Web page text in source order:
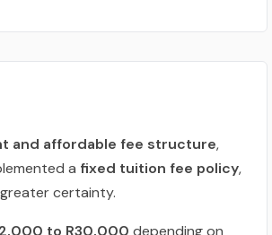
and affordable fee structure,
a fixed tuition fee policy,
certainty.
to R30,000 depending on